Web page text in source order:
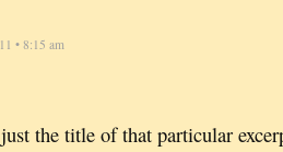
• 8:15 am
the title of that particular